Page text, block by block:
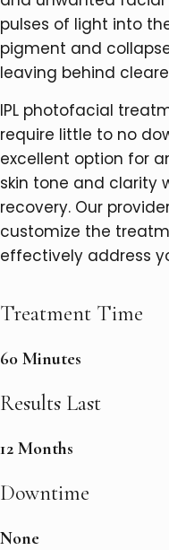
pulses of light into
pigment and
leaving behind
IPL photofacial
require little to no
excellent option for
skin tone and clarity
recovery. Our
customize the
effectively address
Treatment Time
60 Minutes
Results Last
12 Months
Downtime
None